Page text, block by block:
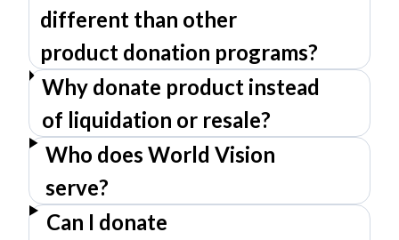
different than other
product donation programs?
Why donate product instead
of liquidation or resale?
Who does World Vision
serve?
Can I donate